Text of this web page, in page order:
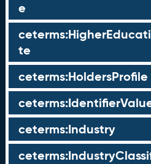
e
te
ceterms:HoldersProfile
ceterms:Industry